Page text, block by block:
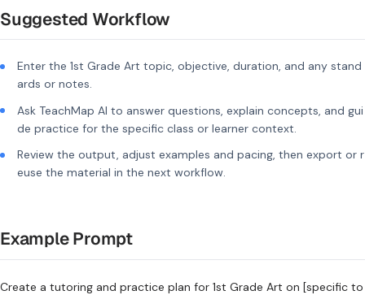
Suggested Workflow
Enter the 1st Grade Art topic, objective, duration, and any stand
ards or notes.
Ask TeachMap AI to answer questions, explain concepts, and gui
de practice for the specific class or learner context.
Review the output, adjust examples and pacing, then export or r
euse the material in the next workflow.
Example Prompt
Create a tutoring and practice plan for 1st Grade Art on [specific to